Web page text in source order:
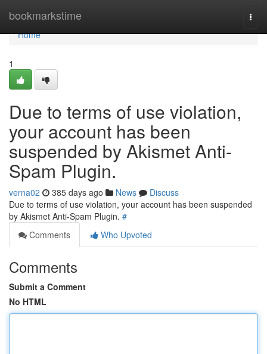
bookmarkstime
Home
Home
1
Due to terms of use violation,
your account has been
suspended by Akismet Anti-
Spam Plugin.
verna02 385 days ago News
Discuss
Due to terms of use violation, your account has been suspended
by Akismet Anti-Spam Plugin. #
Comments
Who Upvoted
Comments
Submit a Comment
No HTML